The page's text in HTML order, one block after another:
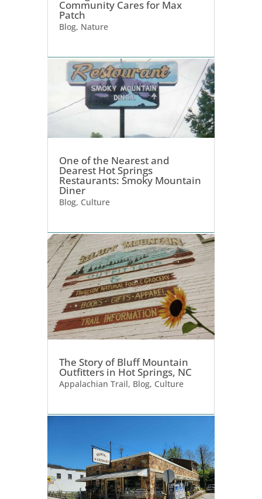
Community Cares for Max
Patch
Blog, Nature
One of the Nearest and
Dearest Hot Springs
Restaurants: Smoky Mountain
Diner
Blog, Culture
The Story of Bluff Mountain
Outfitters in Hot Springs, NC
Appalachian Trail, Blog, Culture